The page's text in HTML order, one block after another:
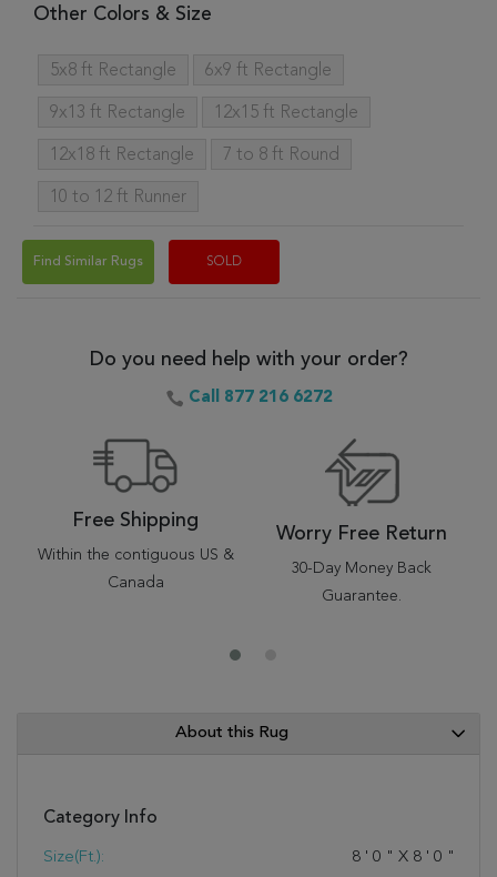
Other Colors & Size
5x8 ft Rectangle 6x9 ft Rectangle
9x13 ft Rectangle 12x15 ft Rectangle
12x18 ft Rectangle 7 to 8 ft Round
10 to 12 ft Runner
Find Similar Rugs SOLD
Do you need help with your order?
Call 877 216 6272
Free Shipping
Within the contiguous US &
Canada
Worry Free Return
30-Day Money Back
Guarantee.
About this Rug
Category Info
Size(ft.): 8 ' 0 " X 8 ' 0 "